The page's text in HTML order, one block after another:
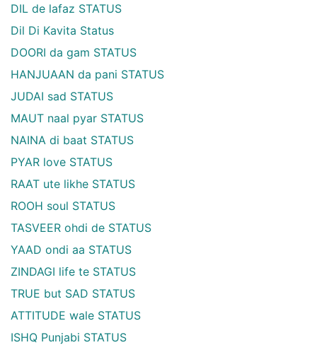
DIL de lafaz STATUS
Dil Di Kavita Status
DOORI da gam STATUS
HANJUAAN da pani STATUS
JUDAI sad STATUS
MAUT naal pyar STATUS
NAINA di baat STATUS
PYAR love STATUS
RAAT ute likhe STATUS
ROOH soul STATUS
TASVEER ohdi de STATUS
YAAD ondi aa STATUS
ZINDAGI life te STATUS
TRUE but SAD STATUS
ATTITUDE wale STATUS
ISHQ Punjabi STATUS